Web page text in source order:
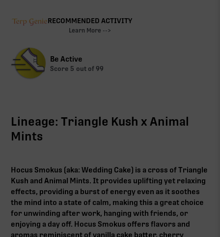
RECOMMENDED ACTIVITY
Learn More -->
Be Active
Score 5 out of 99
Lineage: Triangle Kush x Animal
Mints
Hocus Smokus (aka: Wedding Cake) is a cross of Triangle
Kush and Animal Mints. It provides uplifting yet relaxing
effects, providing a burst of energy even as it soothes
the mind into a state of calm, making this a great choice
for unwinding after work, hanging with friends, or
enjoying a day off. Hocus Smokus offers flavors and
aromas reminiscent of vanilla cake batter, cherry